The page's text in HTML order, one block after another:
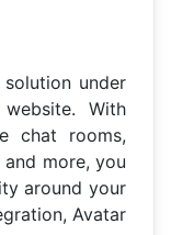
under
With
chat rooms,
more, you
around your
Avatar